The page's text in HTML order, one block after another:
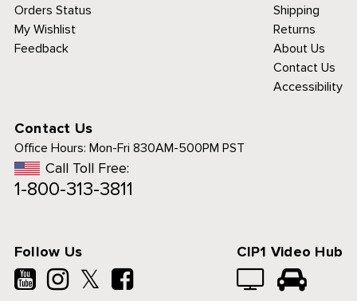
Orders Status
My Wishlist
Feedback
Shipping
Returns
About Us
Contact Us
Accessibility
Contact Us
Office Hours: Mon-Fri 830AM-500PM PST
Call Toll Free:
1-800-313-3811
Follow Us
𝕏
CIP1 Video Hub